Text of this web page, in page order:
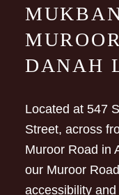
DANAH
Located at 547
Street, across
Muroor Road in
our Muroor
accessibility